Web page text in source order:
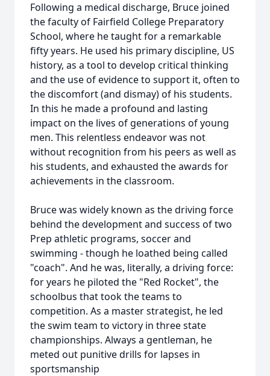
Following a medical discharge, Bruce joined
the faculty of Fairfield College Preparatory
School, where he taught for a remarkable
fifty years. He used his primary discipline, US
history, as a tool to develop critical thinking
and the use of evidence to support it, often to
the discomfort (and dismay) of his students.
In this he made a profound and lasting
impact on the lives of generations of young
men. This relentless endeavor was not
without recognition from his peers as well as
his students, and exhausted the awards for
achievements in the classroom.
Bruce was widely known as the driving force
behind the development and success of two
Prep athletic programs, soccer and
swimming - though he loathed being called
"coach". And he was, literally, a driving force:
for years he piloted the "Red Rocket", the
schoolbus that took the teams to
competition. As a master strategist, he led
the swim team to victory in three state
championships. Always a gentleman, he
meted out punitive drills for lapses in
sportsmanship